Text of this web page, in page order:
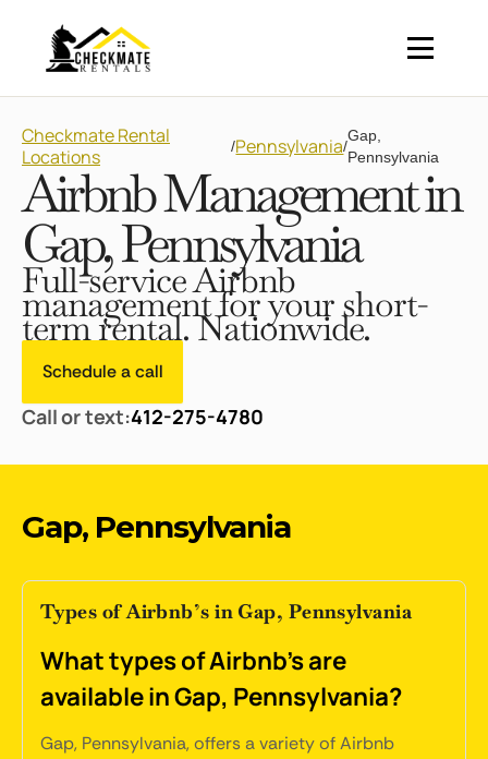
Checkmate Rental
Locations
/Pennsylvania/
Gap,
Pennsylvania
Airbnb Management in
Gap, Pennsylvania
Full-service Airbnb
management for your short-
term rental. Nationwide.
Schedule a call
Call or text:412-275-4780
Gap, Pennsylvania
Types of Airbnb’s in Gap, Pennsylvania
What types of Airbnb's are
available in Gap, Pennsylvania?
Gap, Pennsylvania, offers a variety of Airbnb